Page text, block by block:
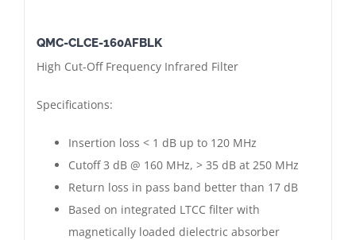
Absorptive
Infrared
|
QMC-CLCE-160AFBLK
High Cut-Off Frequency Infrared Filter
Specifications:
Insertion loss < 1 dB up to 120 MHz
Cutoff 3 dB @ 160 MHz, > 35 dB at 250 MHz
Return loss in pass band better than 17 dB
Based on integrated LTCC filter with
magnetically loaded dielectric absorber